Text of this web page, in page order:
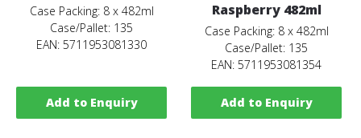
Case Packing: 8 x 482ml
Case/Pallet: 135
EAN: 5711953081330
Add to Enquiry
Raspberry 482ml
Case Packing: 8 x 482ml
Case/Pallet: 135
EAN: 5711953081354
Add to Enquiry